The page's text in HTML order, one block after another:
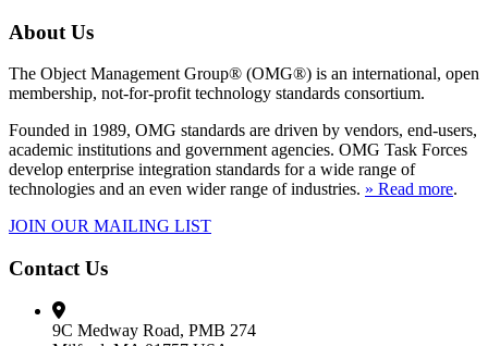
About Us
The Object Management Group® (OMG®) is an international, open
membership, not-for-profit technology standards consortium.
Founded in 1989, OMG standards are driven by vendors, end-users,
academic institutions and government agencies. OMG Task Forces
develop enterprise integration standards for a wide range of
technologies and an even wider range of industries. » Read more.
JOIN OUR MAILING LIST
Contact Us
9C Medway Road, PMB 274